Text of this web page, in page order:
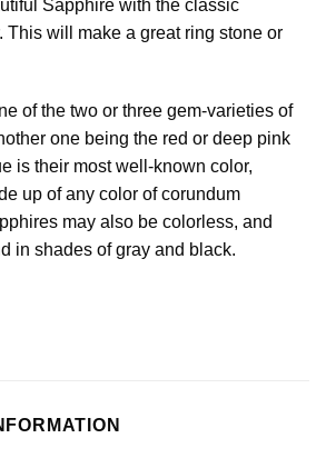
Sapphire with the classic
This will make a great ring stone or
of the two or three gem-varieties of
one being the red or deep pink
is their most well-known color,
up of any color of corundum
may also be colorless, and
in shades of gray and black.